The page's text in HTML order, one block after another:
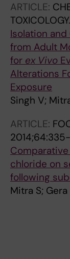
ARTICLE:
TOXICOLOGY.
Isolation
from Adult
for ex Vivo
Alterations
Exposure
Singh V;
ARTICLE:
chloride on
following
Mitra S;